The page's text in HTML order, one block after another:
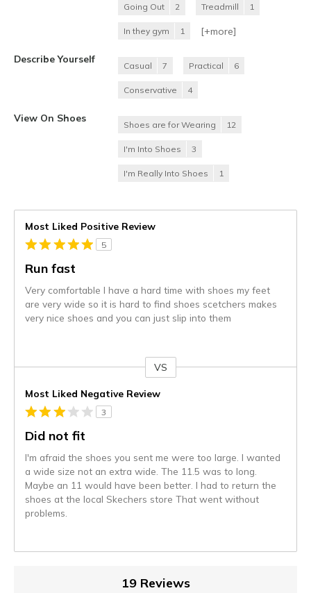
Going Out 2 Treadmill 1
In they gym 1 [+more]
Describe Yourself
Casual 7 Practical 6
Conservative 4
View On Shoes
Shoes are for Wearing 12
I'm Into Shoes 3
I'm Really Into Shoes 1
Most Liked Positive Review
5
Run fast
Very comfortable I have a hard time with shoes my feet
are very wide so it is hard to find shoes scetchers makes
very nice shoes and you can just slip into them
VS
Most Liked Negative Review
3
Did not fit
I'm afraid the shoes you sent me were too large. I wanted
a wide size not an extra wide. The 11.5 was to long.
Maybe an 11 would have been better. I had to return the
shoes at the local Skechers store That went without
problems.
19 Reviews